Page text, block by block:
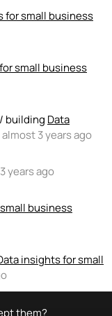
them?
for small business
small business
building Data
almost 3 years ago
years ago
business
insights for small